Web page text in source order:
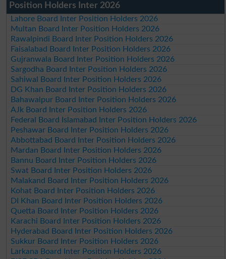
Position Holders Inter 2026
Lahore Board Inter Position Holders 2026
Multan Board Inter Position Holders 2026
Rawalpindi Board Inter Position Holders 2026
Faisalabad Board Inter Position Holders 2026
Gujranwala Board Inter Position Holders 2026
Sargodha Board Inter Position Holders 2026
Sahiwal Board Inter Position Holders 2026
DG Khan Board Inter Position Holders 2026
Bahawalpur Board Inter Position Holders 2026
AJk Board Inter Position Holders 2026
Federal Board Islamabad Inter Position Holders 2026
Peshawar Board Inter Position Holders 2026
Abbottabad Board Inter Position Holders 2026
Mardan Board Inter Position Holders 2026
Bannu Board Inter Position Holders 2026
Swat Board Inter Position Holders 2026
Malakand Board Inter Position Holders 2026
Kohat Board Inter Position Holders 2026
DI Khan Board Inter Position Holders 2026
Quetta Board Inter Position Holders 2026
Karachi Board Inter Position Holders 2026
Hyderabad Board Inter Position Holders 2026
Sukkur Board Inter Position Holders 2026
Larkana Board Inter Position Holders 2026